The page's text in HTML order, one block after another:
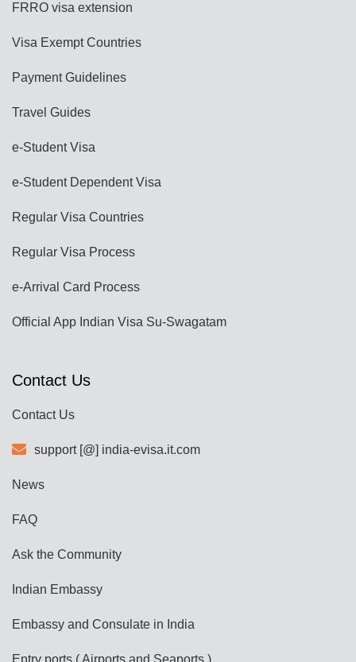
FRRO visa extension
Visa Exempt Countries
Payment Guidelines
Travel Guides
e-Student Visa
e-Student Dependent Visa
Regular Visa Countries
Regular Visa Process
e-Arrival Card Process
Official App Indian Visa Su-Swagatam
Contact Us
Contact Us
support [@] india-evisa.it.com
News
FAQ
Ask the Community
Indian Embassy
Embassy and Consulate in India
Entry ports ( Airports and Seaports )